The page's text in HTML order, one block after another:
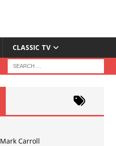
CLASSIC TV
Mark Carroll